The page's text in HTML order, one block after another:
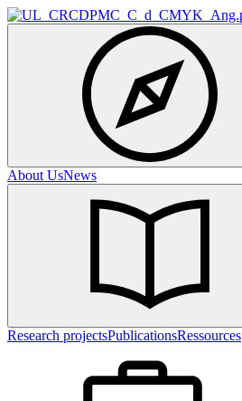
About UsNews
Research projectsPublicationsRessources